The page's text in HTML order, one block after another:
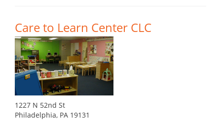
Care to Learn Center CLC
1227 N 52nd St
Philadelphia, PA 19131